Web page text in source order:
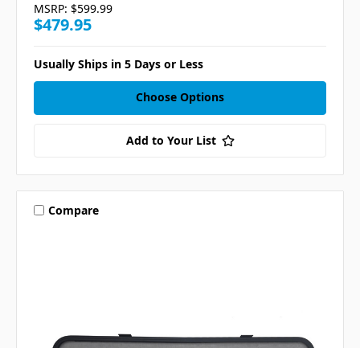
MSRP: $599.99
$479.95
Usually Ships in 5 Days or Less
Choose Options
Add to Your List
Compare